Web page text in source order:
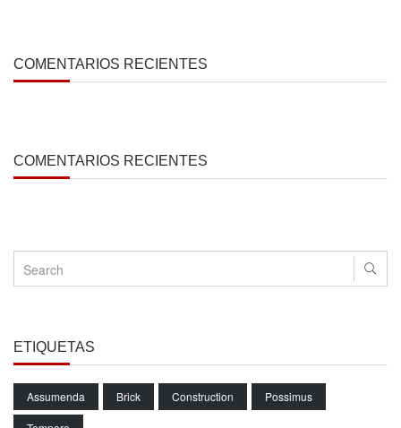
COMENTARIOS RECIENTES
COMENTARIOS RECIENTES
ETIQUETAS
Assumenda Brick Construction Possimus